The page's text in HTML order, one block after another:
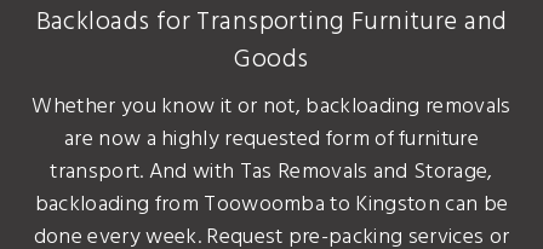
Backloads for Transporting Furniture and
Goods
Whether you know it or not, backloading removals
are now a highly requested form of furniture
transport. And with Tas Removals and Storage,
backloading from Toowoomba to Kingston can be
done every week. Request pre-packing services or